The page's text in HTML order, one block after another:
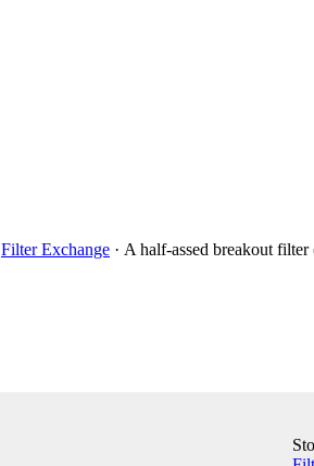
Filter Exchange · A half-assed breakout